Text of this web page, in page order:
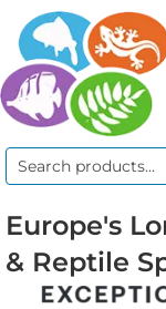
Search
Europe's
& Reptile